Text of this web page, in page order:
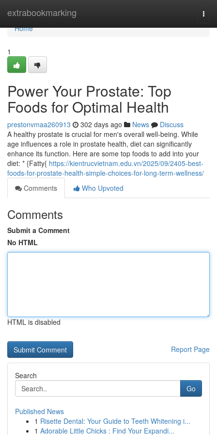
extrabookmarking
Home
Home
1
Power Your Prostate: Top
Foods for Optimal Health
prestonvmaa260913 302 days ago News
Discuss
A healthy prostate is crucial for men's overall well-being. While
age influences a role in prostate health, diet can significantly
enhance its function. Here are some top foods to add into your
diet: * {Fatty{ https://kientrucvietnam.edu.vn/2025/09/2405-best-
foods-for-prostate-health-simple-choices-for-long-term-wellness/
Comments
Who Upvoted
Comments
Submit a Comment
No HTML
HTML is disabled
Report Page
Search
Go
Published News
1 Risette Dental: Your Guide to Teeth Whitening i...
1 Adorable Little Chicks : Find Your Expandi...